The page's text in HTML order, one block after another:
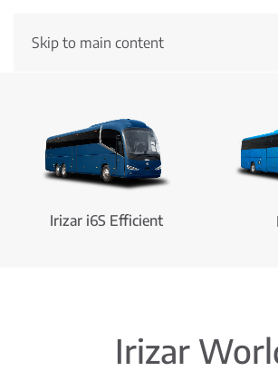
Skip to main content
New Irizar i6S
More information
Irizar i6S Efficient
Irizar